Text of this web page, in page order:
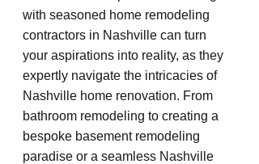
with seasoned home remodeling
contractors in Nashville can turn
your aspirations into reality, as they
expertly navigate the intricacies of
Nashville home renovation. From
bathroom remodeling to creating a
bespoke basement remodeling
paradise or a seamless Nashville